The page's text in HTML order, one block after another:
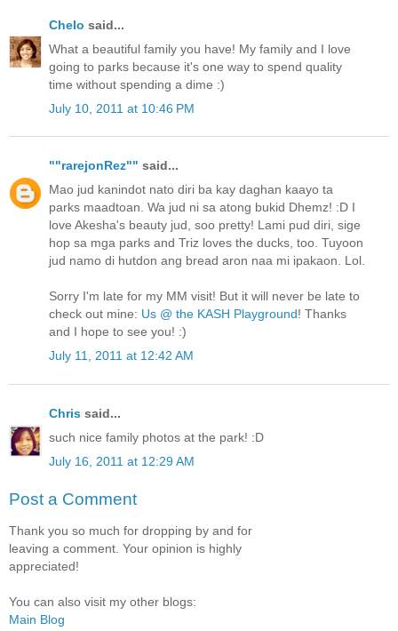
Chelo said...
What a beautiful family you have! My family and I love
going to parks because it's one way to spend quality
time without spending a dime :)
July 10, 2011 at 10:46 PM
""rarejonRez"" said...
Mao jud kanindot nato diri ba kay daghan kaayo ta
parks maadtoan. Wa jud ni sa atong bukid Dhemz! :D I
love Akesha's beauty jud, soo pretty! Lami pud diri, sige
hop sa mga parks and Triz loves the ducks, too. Tuyoon
jud namo di hutdon ang bread aron naa mi ipakaon. Lol.
Sorry I'm late for my MM visit! But it will never be late to
check out mine: Us @ the KASH Playground! Thanks
and I hope to see you! :)
July 11, 2011 at 12:42 AM
Chris said...
such nice family photos at the park! :D
July 16, 2011 at 12:29 AM
Post a Comment
Thank you so much for dropping by and for
leaving a comment. Your opinion is highly
appreciated!
You can also visit my other blogs:
Main Blog